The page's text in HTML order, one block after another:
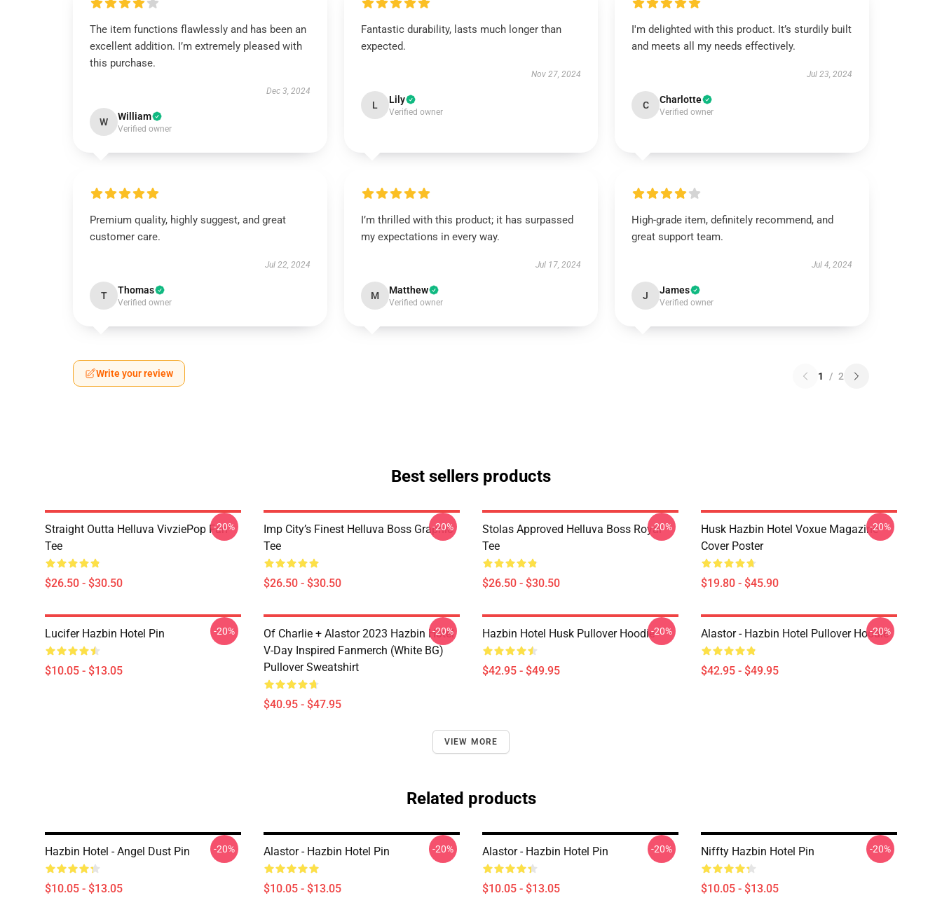
The item functions flawlessly and has been an
excellent addition. I’m extremely pleased with
this purchase.
Dec 3, 2024
W William
Verified owner
Fantastic durability, lasts much longer than
expected.
Nov 27, 2024
L Lily
Verified owner
I'm delighted with this product. It’s sturdily built
and meets all my needs effectively.
Jul 23, 2024
C Charlotte
Verified owner
Premium quality, highly suggest, and great
customer care.
Jul 22, 2024
T Thomas
Verified owner
I’m thrilled with this product; it has surpassed
my expectations in every way.
Jul 17, 2024
M Matthew
Verified owner
High-grade item, definitely recommend, and
great support team.
Jul 4, 2024
J James
Verified owner
Write your review 1 / 2
Best sellers products
Straight Outta Helluva VivziePop Fan
Tee
$26.50 - $30.50
-20%
Imp City’s Finest Helluva Boss Graphic
Tee
$26.50 - $30.50
-20%
Stolas Approved Helluva Boss Royal
Tee
$26.50 - $30.50
-20%
Husk Hazbin Hotel Voxue Magazine
Cover Poster
$19.80 - $45.90
-20%
Lucifer Hazbin Hotel Pin
$10.05 - $13.05
-20%
Of Charlie + Alastor 2023 Hazbin Hotel
V-Day Inspired Fanmerch (White BG)
Pullover Sweatshirt
$40.95 - $47.95
-20% Hazbin Hotel Husk Pullover Hoodie
$42.95 - $49.95
-20% Alastor - Hazbin Hotel Pullover Hoodie
$42.95 - $49.95
-20%
VIEW MORE
Related products
Hazbin Hotel - Angel Dust Pin
$10.05 - $13.05
-20% Alastor - Hazbin Hotel Pin
$10.05 - $13.05
-20% Alastor - Hazbin Hotel Pin
$10.05 - $13.05
-20% Niffty Hazbin Hotel Pin
$10.05 - $13.05
-20%